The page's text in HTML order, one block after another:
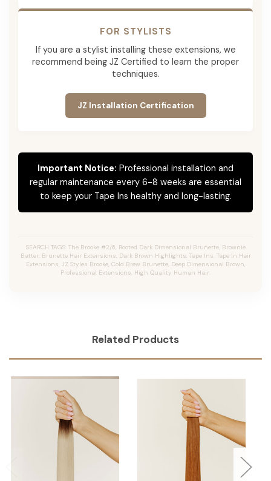
FOR STYLISTS
If you are a stylist installing these extensions, we
recommend being JZ Certified to learn the proper
techniques.
JZ Installation Certification
Important Notice: Professional installation and
regular maintenance every 6-8 weeks are essential
to keep your Tape Ins healthy and long-lasting.
SEARCH TAGS: The Brooke #2/6, Rooted Dark Dimensional Brunette, Brownie
Batter, Brunette Hair Extensions, Dark Brown Highlights, Tape Ins, Tape In Hair
Extensions, JZ Styles Brooke, Cold Brew Brunette, Deep Dimensional Brown,
Professional Extensions, High Quality Human Hair.
Related Products